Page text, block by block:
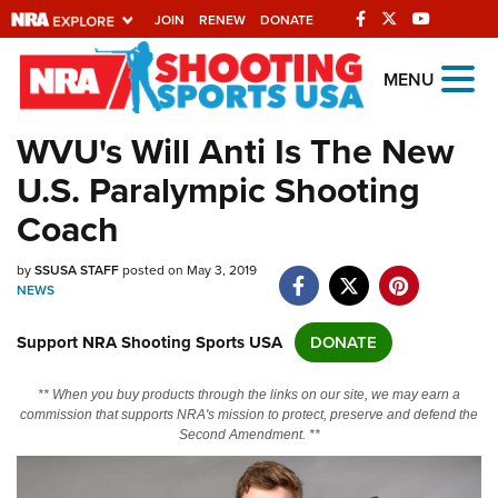
JOIN RENEW DONATE
Explore The NRA
Universe Of Websites
Quick Links
NRA.ORG
Manage Your Membership
Friends of NRA
State and Federal Gun Laws
MENU
WVU's Will Anti Is The New
U.S. Paralympic Shooting
Coach
bySSUSA STAFFposted on May 3, 2019
NEWS
Support NRA Shooting Sports USA DONATE
** When you buy products through the links on our site, we may earn a
commission that supports NRA's mission to protect, preserve and defend the
Second Amendment. **